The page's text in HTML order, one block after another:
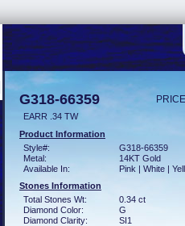
G318-66359
EARR .34 TW
Product Information
Style#:
G318-66359
Metal:
14KT Gold
Available In:
Pink | White |
Stones Information
Total Stones Wt:
0.34 ct
Diamond Color:
G
Diamond Clarity:
SI1